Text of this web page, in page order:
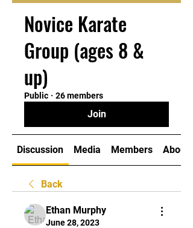
Novice Karate
Group (ages 8 &
up)
Public · 26 members
Join
Discussion Media Members About
Back
Ethan Murphy
June 28, 2023